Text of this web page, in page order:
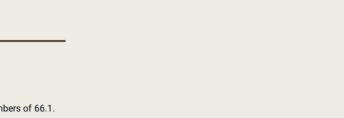
of 66.1.